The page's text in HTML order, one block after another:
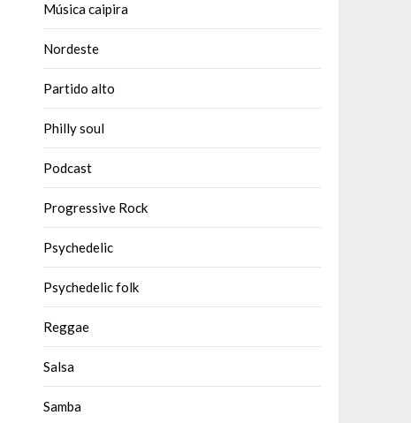
Música caipira
Nordeste
Partido alto
Philly soul
Podcast
Progressive Rock
Psychedelic
Psychedelic folk
Reggae
Salsa
Samba